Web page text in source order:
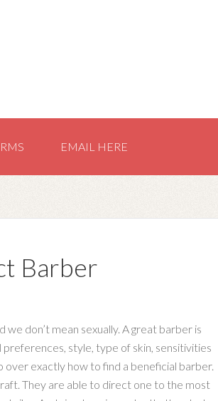
EMAIL HERE
Barber
we don’t mean sexually. A great barber is
style, type of skin, sensitivities
over exactly how to find a beneficial barber.
They are able to direct one to the most